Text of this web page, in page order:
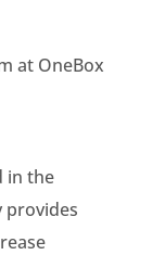
at OneBox
in the
provides